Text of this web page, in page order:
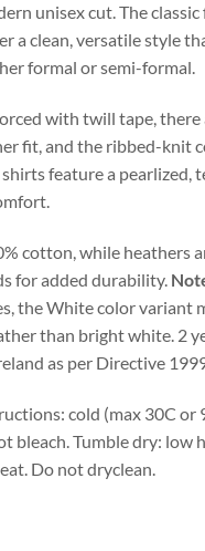
unisex cut. The
a clean, versatile style
formal or semi-formal.
with twill tape, there
fit, and the ribbed-knit
feature a pearlized,
cotton, while heathers
for added durability.
the White color variant
than bright white. 2
as per Directive
cold (max 30C or
bleach. Tumble dry: low
Do not dryclean.